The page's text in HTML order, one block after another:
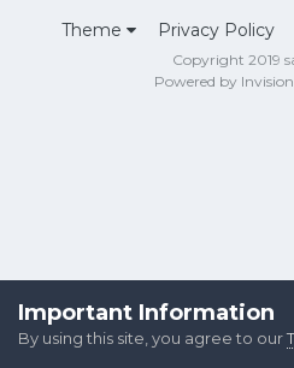
Theme Privacy Policy
Copyright 2019
Powered by
Important Information
By using this site, you agree to our